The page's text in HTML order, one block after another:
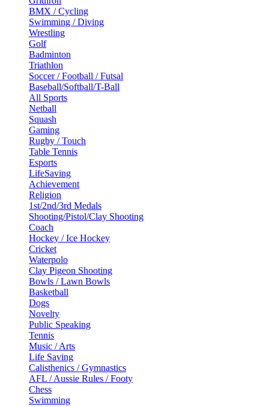
BMX / Cycling
Swimming / Diving
Wrestling
Golf
Badminton
Triathlon
Soccer / Football / Futsal
Baseball/Softball/T-Ball
All Sports
Netball
Squash
Gaming
Rugby / Touch
Table Tennis
Esports
LifeSaving
Achievement
Religion
1st/2nd/3rd Medals
Shooting/Pistol/Clay Shooting
Coach
Hockey / Ice Hockey
Cricket
Waterpolo
Clay Pigeon Shooting
Bowls / Lawn Bowls
Basketball
Dogs
Novelty
Public Speaking
Tennis
Music / Arts
Life Saving
Calisthenics / Gymnastics
AFL / Aussie Rules / Footy
Chess
Swimming